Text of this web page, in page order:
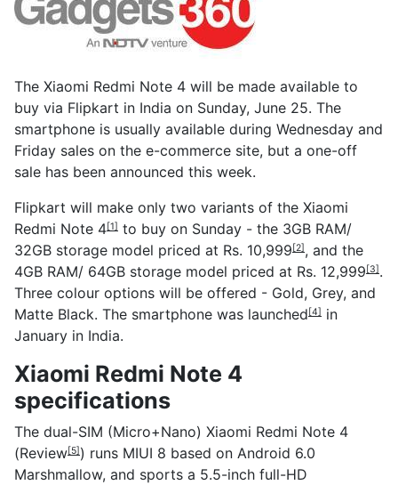
The Xiaomi Redmi Note 4 will be made available to
buy via Flipkart in India on Sunday, June 25. The
smartphone is usually available during Wednesday and
Friday sales on the e-commerce site, but a one-off
sale has been announced this week.
Flipkart will make only two variants of the Xiaomi
Redmi Note 4[1] to buy on Sunday - the 3GB RAM/
32GB storage model priced at Rs. 10,999[2], and the
4GB RAM/ 64GB storage model priced at Rs. 12,999[3].
Three colour options will be offered - Gold, Grey, and
Matte Black. The smartphone was launched[4] in
January in India.
Xiaomi Redmi Note 4
specifications
The dual-SIM (Micro+Nano) Xiaomi Redmi Note 4
(Review[5]) runs MIUI 8 based on Android 6.0
Marshmallow, and sports a 5.5-inch full-HD